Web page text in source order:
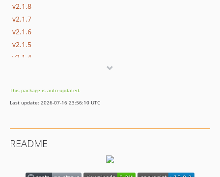
v2.1.8
v2.1.7
v2.1.6
v2.1.5
v2.1.4
v2.1.1
v2.1.0
v2.0.16
v2.0.14
This package is auto-updated.
Last update: 2026-07-16 23:56:10 UTC
README